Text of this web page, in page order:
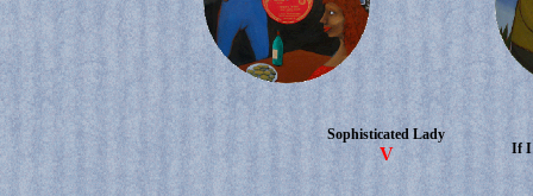
Sophisticated Lady
V If I